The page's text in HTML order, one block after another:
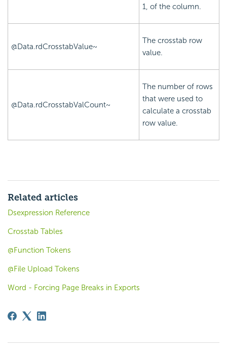
1, of the column.
@Data.rdCrosstabValue~
The crosstab row
value.
@Data.rdCrosstabValCount~
The number of rows
that were used to
calculate a crosstab
row value.
Related articles
Dsexpression Reference
Crosstab Tables
@Function Tokens
@File Upload Tokens
Word - Forcing Page Breaks in Exports